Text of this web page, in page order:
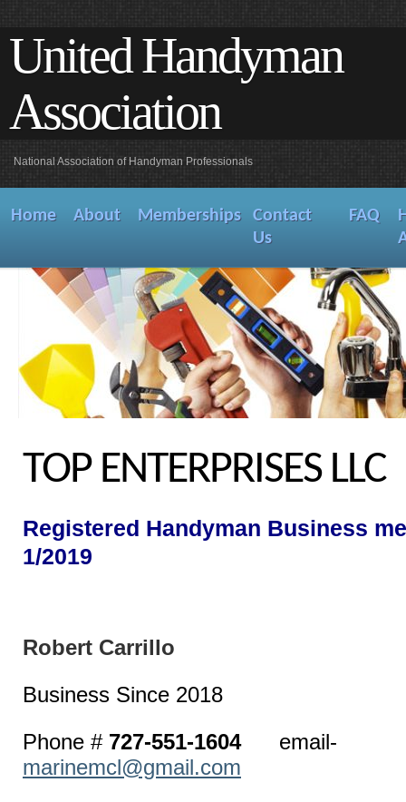
United Handyman
Association
National Association of Handyman Professionals
Home About Memberships
Contact
Us
FAQ
TOP ENTERPRISES LLC
Registered Handyman Business
1/2019
Robert
Business Since 2018
Phone # 727-551-1604
email-
marinemcl@gmail.com